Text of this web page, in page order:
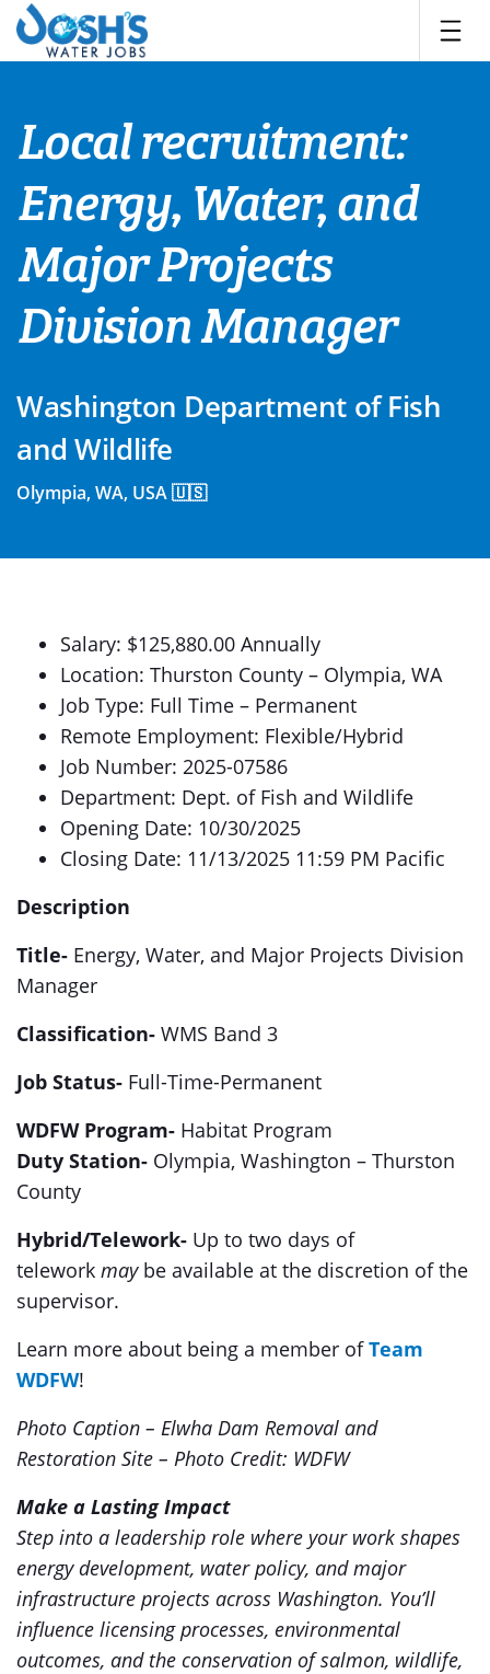
Skip
content
Local recruitment:
Energy, Water, and
Major Projects
Division Manager
Washington Department of Fish
and Wildlife
Olympia, WA, USA 🇺🇸
Salary: $125,880.00 Annually
Location: Thurston County – Olympia, WA
Job Type: Full Time – Permanent
Remote Employment: Flexible/Hybrid
Job Number: 2025-07586
Department: Dept. of Fish and Wildlife
Opening Date: 10/30/2025
Closing Date: 11/13/2025 11:59 PM Pacific
Description
Title- Energy, Water, and Major Projects Division
Manager
Classification- WMS Band 3
Job Status- Full-Time-Permanent
WDFW Program- Habitat Program
Duty Station- Olympia, Washington – Thurston
County
Hybrid/Telework- Up to two days of
telework maybe available at the discretion of the
supervisor.
Learn more about being a member ofTeam
WDFW!
Photo Caption – Elwha Dam Removal and
Restoration Site – Photo Credit: WDFW
Make a Lasting Impact
Step into a leadership role where your work shapes
energy development, water policy, and major
infrastructure projects across Washington. You’ll
influence licensing processes, environmental
outcomes, and the conservation of salmon, wildlife,